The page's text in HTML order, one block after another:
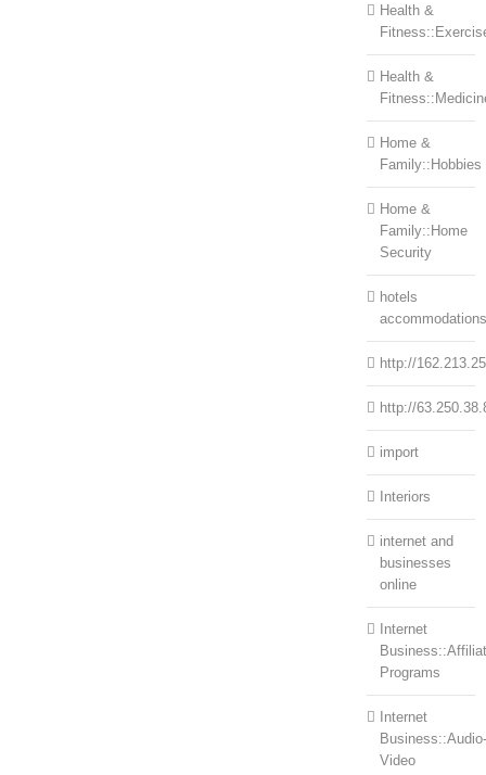
Health &
Health &
Home &
Family::Hobbies
Home &
Family::Home
Security
hotels
accommodations
http://
http://
import
Interiors
internet and
businesses
online
Internet
Programs
Internet
Business::Audio-
Video